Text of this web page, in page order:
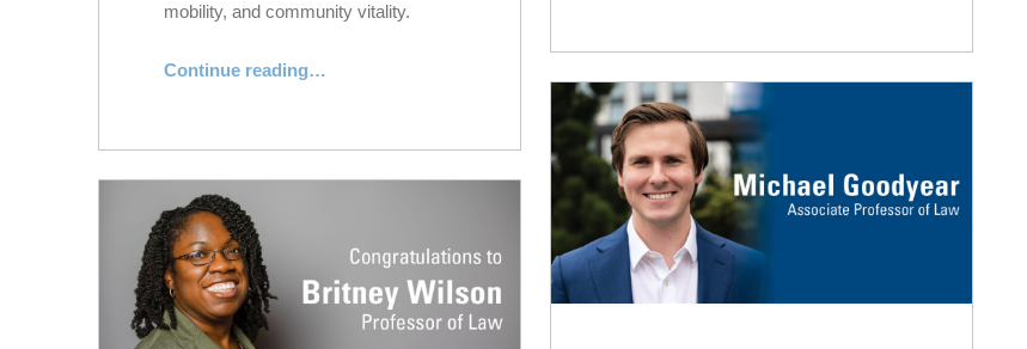
mobility, and community vitality.
Continue reading“Professor Jae Hyung Ryu Appointed Director of the Plumeri Center for Small Business Empowerment”
…